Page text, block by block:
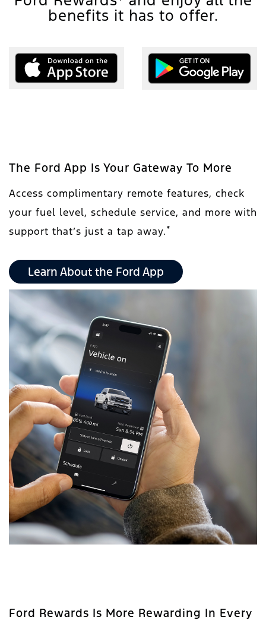
benefits it has to offer.
The Ford App Is Your Gateway To More
Access complimentary remote features, check
your fuel level, schedule service, and more with
support that’s just a tap away.*
Learn About the Ford App
Ford Rewards Is More Rewarding In Every